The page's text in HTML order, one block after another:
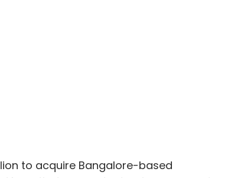
to acquire Bangalore-based